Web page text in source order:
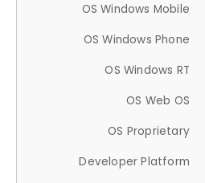
OS Windows Mobile
OS Windows Phone
OS Windows RT
OS Web OS
OS Proprietary
Developer Platform